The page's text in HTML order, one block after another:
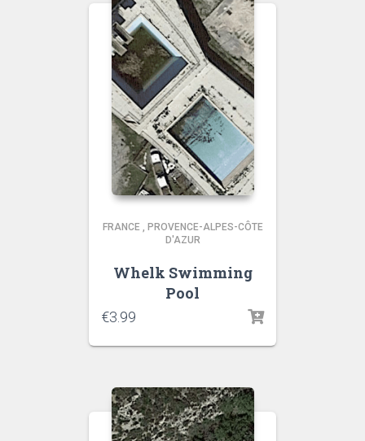
FRANCE , PROVENCE-ALPES-CÔTE
D'AZUR
Whelk Swimming
Pool
€3.99